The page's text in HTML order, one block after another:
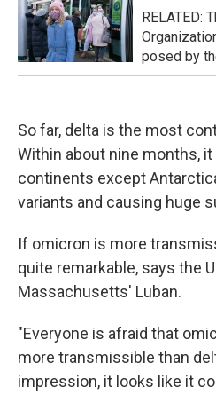
RELATED:
posed by
So far, delta is the most
Within about nine months,
continents except
variants and causing huge
If omicron is more
quite remarkable, says the
Massachusetts' Luban.
"Everyone is afraid that
more transmissible than
impression, it looks like it